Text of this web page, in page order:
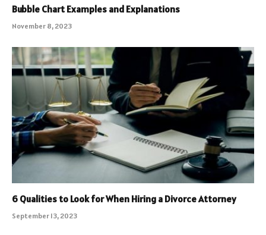
Bubble Chart Examples and Explanations
November 8, 2023
6 Qualities to Look for When Hiring a Divorce Attorney
September 13, 2023